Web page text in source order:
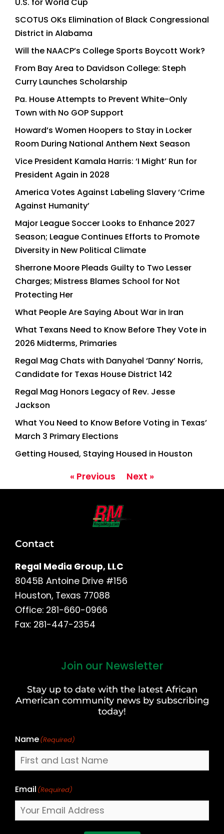
U.S. for World Cup
SCOTUS OKs Elimination of Black Congressional
District in Alabama
Will the NAACP’s College Sports Boycott Work?
From Bay Area to Davidson College: Steph
Curry Launches Scholarship
Pa. House Attempts to Prevent White-Only
Town with No GOP Support
Howard’s Women Hoopers to Stay in Locker
Room During National Anthem Next Season
Vice President Kamala Harris: ‘I Might’ Run for
President Again in 2028
America Votes Against Labeling Slavery ‘Crime
Against Humanity’
Major League Soccer Looks to Enhance 2027
Season; League Continues Efforts to Promote
Diversity in New Political Climate
Sherrone Moore Pleads Guilty to Two Lesser
Charges; Mistress Blames School for Not
Protecting Her
What People Are Saying About War in Iran
What Texans Need to Know Before They Vote in
2026 Midterms, Primaries
Regal Mag Chats with Danyahel ‘Danny’ Norris,
Candidate for Texas House District 142
Regal Mag Honors Legacy of Rev. Jesse
Jackson
What You Need to Know Before Voting in Texas’
March 3 Primary Elections
Getting Housed, Staying Housed in Houston
« Previous Next »
Contact
Regal Media Group, LLC
8045B Antoine Drive #156
Houston, Texas 77088
Office: 281-660-0966
Fax: 281-447-2354
Join our Newsletter
Stay up to date with the latest African
American community news by subscribing
today!
Name(Required)
Last
Email (Required)